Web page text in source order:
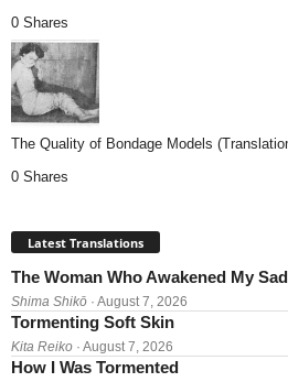
0 Shares
The Quality of Bondage Models
0 Shares
Latest Translations
The Woman Who Awakened My
Shima Shikō · August 7, 2026
Tormenting Soft Skin
Kita Reiko · August 7, 2026
How I Was Tormented